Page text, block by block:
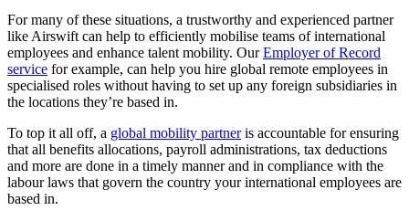
For many of these situations, a trustworthy and experienced partner
like Airswift can help to efficiently mobilise teams of international
employees and enhance talent mobility. OurEmployer of Record
service for example, can help you hire global remote employees in
specialised roles without having to set up any foreign subsidiaries in
the locations they’re based in.
To top it all off, a global mobility partneris accountable for ensuring
that all benefits allocations, payroll administrations, tax deductions
and more are done in a timely manner and in compliance with the
labour laws that govern the country your international employees are
based in.